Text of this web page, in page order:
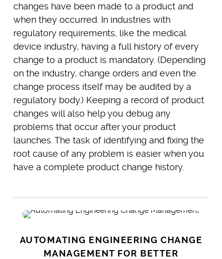
changes have been made to a product and
when they occurred. In industries with
regulatory requirements, like the medical
device industry, having a full history of every
change to a product is mandatory. (Depending
on the industry, change orders and even the
change process itself may be audited by a
regulatory body.) Keeping a record of product
changes will also help you debug any
problems that occur after your product
launches. The task of identifying and fixing the
root cause of any problem is easier when you
have a complete product change history.
AUTOMATING ENGINEERING CHANGE
MANAGEMENT FOR BETTER